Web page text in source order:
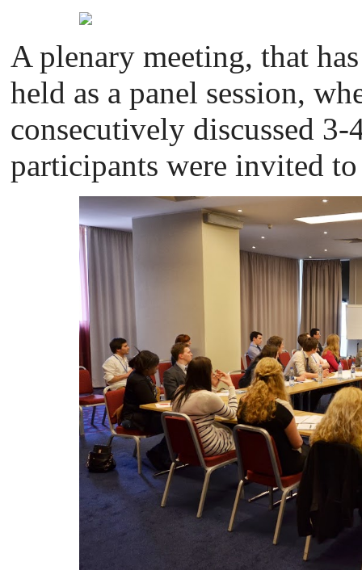
A plenary meeting, that
held as a panel session,
consecutively discussed
participants were invited